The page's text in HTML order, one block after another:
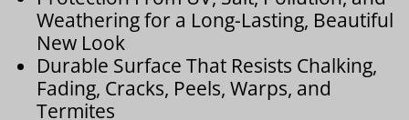
Weathering for a Long-Lasting, Beautiful
New Look
Durable Surface That Resists Chalking,
Fading, Cracks, Peels, Warps, and
Termites